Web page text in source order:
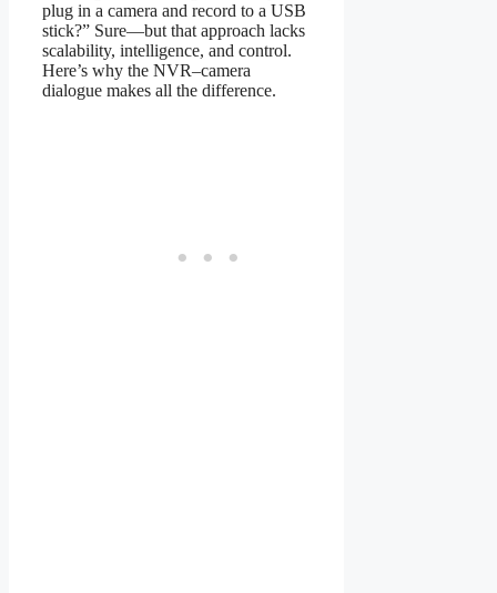
plug in a camera and record to a USB
stick?” Sure—but that approach lacks
scalability, intelligence, and control.
Here’s why the NVR–camera
dialogue makes all the difference.